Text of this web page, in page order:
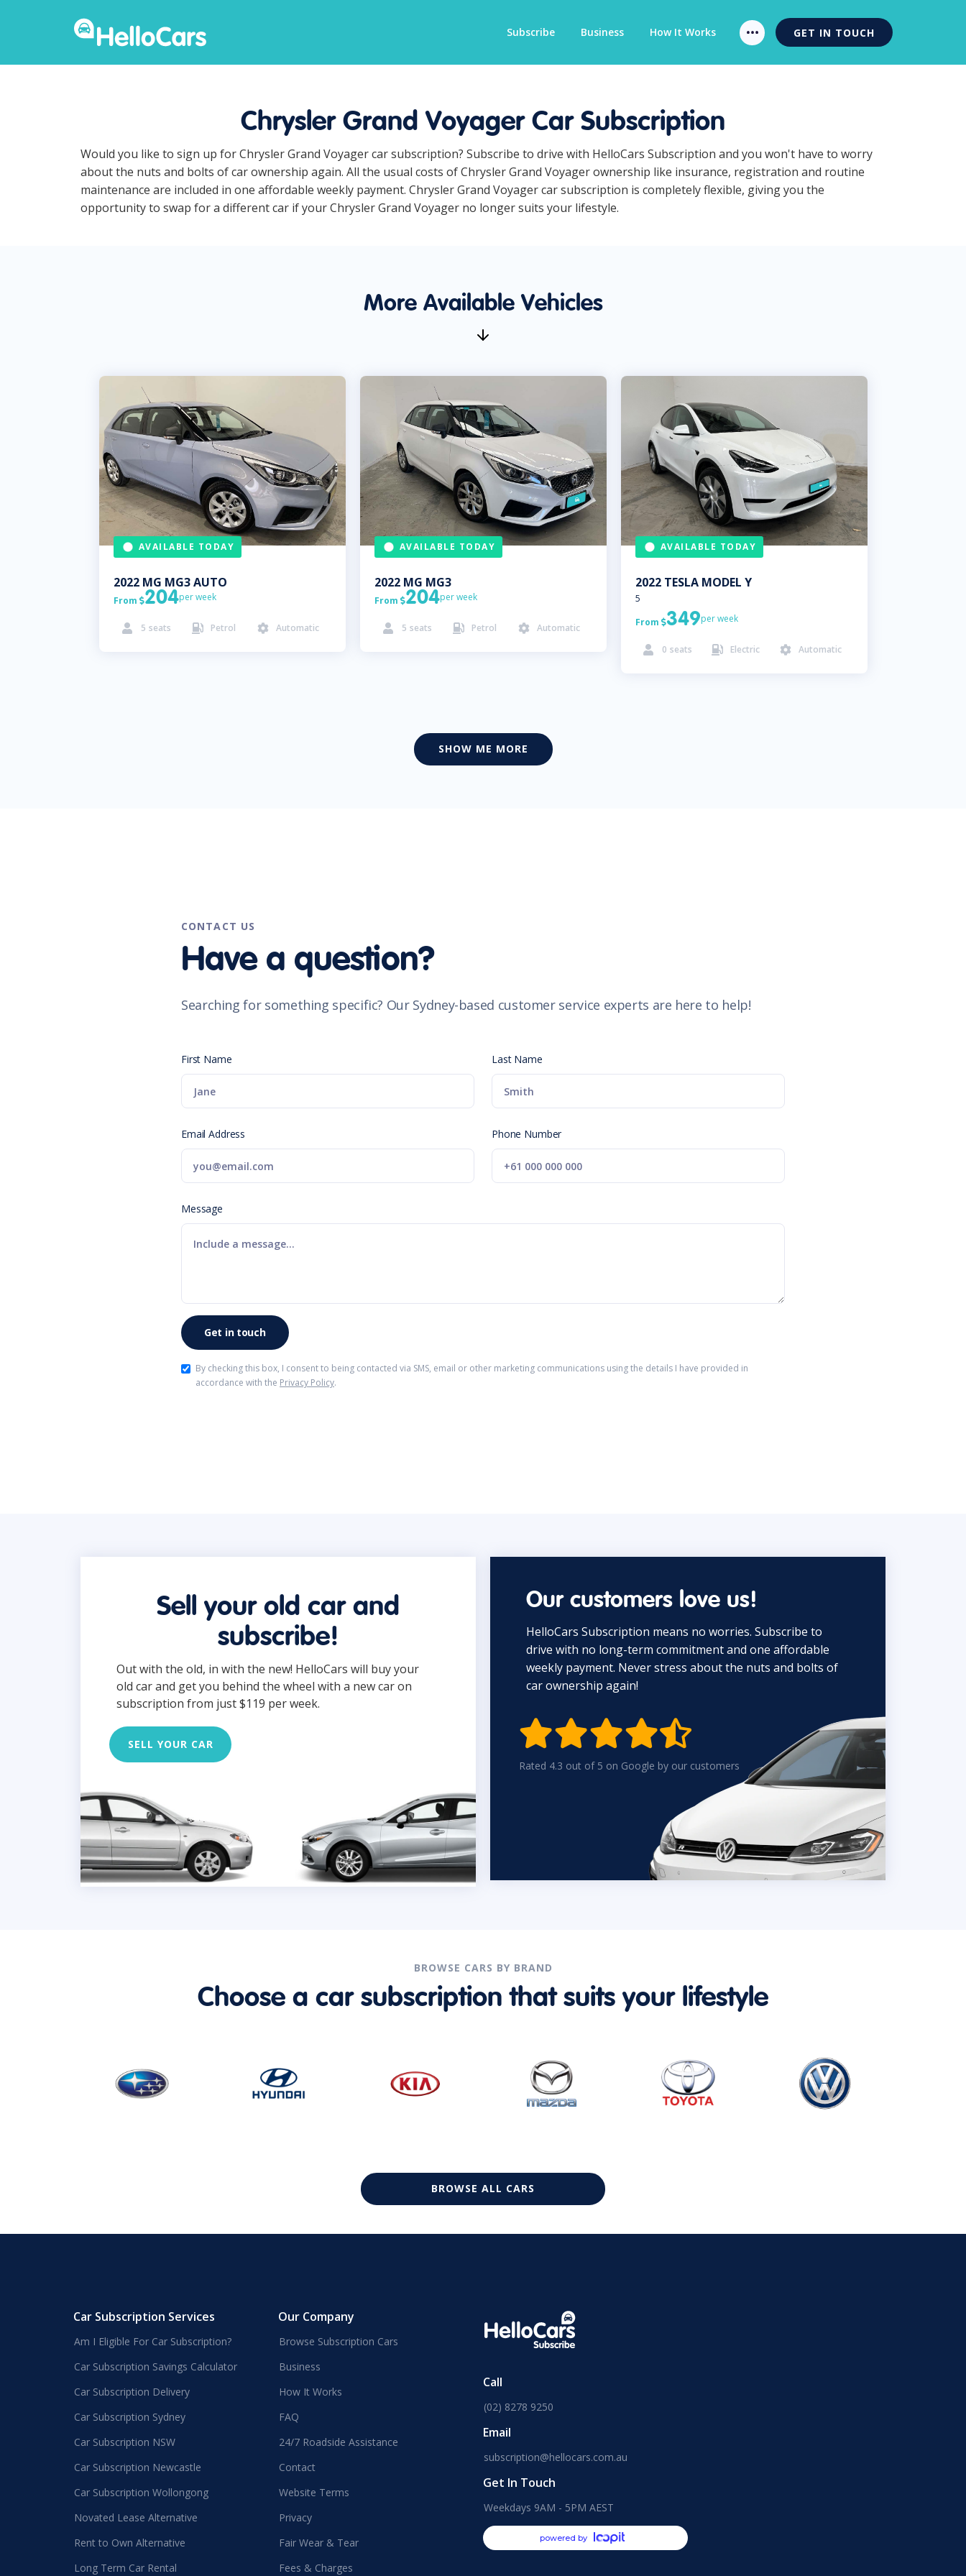
Subscribe Business How It Works GET IN TOUCH
Chrysler Grand Voyager Car Subscription
Would you like to sign up for Chrysler Grand Voyager car subscription? Subscribe to drive with HelloCars Subscription and you won't have to worry
about the nuts and bolts of car ownership again. All the usual costs of Chrysler Grand Voyager ownership like insurance, registration and routine
maintenance are included in one affordable weekly payment. Chrysler Grand Voyager car subscription is completely flexible, giving you the
opportunity to swap for a different car if your Chrysler Grand Voyager no longer suits your lifestyle.
More Available Vehicles
AVAILABLE TODAY
2022 MG MG3 AUTO
From 204per week
 5 seats  Petrol  Automatic
AVAILABLE TODAY
2022 MG MG3
From 204per week
 5 seats  Petrol  Automatic
AVAILABLE TODAY
2022 TESLA MODEL Y
5
From 349per week
 0 seats  Electric  Automatic
SHOW ME MORE
CONTACT US
Have a question?
Searching for something specific? Our Sydney-based customer service experts are here to help!
First Name Last Name
Email Address Phone Number
Message
By checking this box, I consent to being contacted via SMS, email or other marketing communications using the details I have provided in
accordance with the Privacy Policy.
Sell your old car and
subscribe!
Out with the old, in with the new! HelloCars will buy your
old car and get you behind the wheel with a new car on
subscription from just $119 per week.
SELL YOUR CAR
Our customers love us!
HelloCars Subscription means no worries. Subscribe to
drive with no long-term commitment and one affordable
weekly payment. Never stress about the nuts and bolts of
car ownership again!

Rated 4.3 out of 5 on Google by our customers
BROWSE CARS BY BRAND
Choose a car subscription that suits your lifestyle
BROWSE ALL CARS
Car Subscription Services
Am I Eligible For Car Subscription?
Car Subscription Savings Calculator
Car Subscription Delivery
Car Subscription Sydney
Car Subscription NSW
Car Subscription Newcastle
Car Subscription Wollongong
Novated Lease Alternative
Rent to Own Alternative
Long Term Car Rental
Our Company
Browse Subscription Cars
Business
How It Works
FAQ
24/7 Roadside Assistance
Contact
Website Terms
Privacy
Fair Wear & Tear
Fees & Charges
Call
(02) 8278 9250
Email
subscription@hellocars.com.au
Get In Touch
Weekdays 9AM - 5PM AEST
powered by